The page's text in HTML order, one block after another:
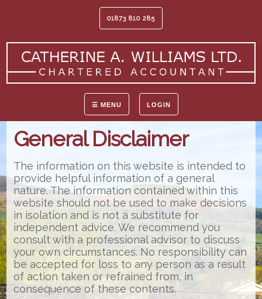
01873 810 285
☰ MENU LOGIN
General Disclaimer
The information on this website is intended to
provide helpful information of a general
nature. The information contained within this
website should not be used to make decisions
in isolation and is not a substitute for
independent advice. We recommend you
consult with a professional advisor to discuss
your own circumstances. No responsibility can
be accepted for loss to any person as a result
of action taken or refrained from, in
consequence of these contents.